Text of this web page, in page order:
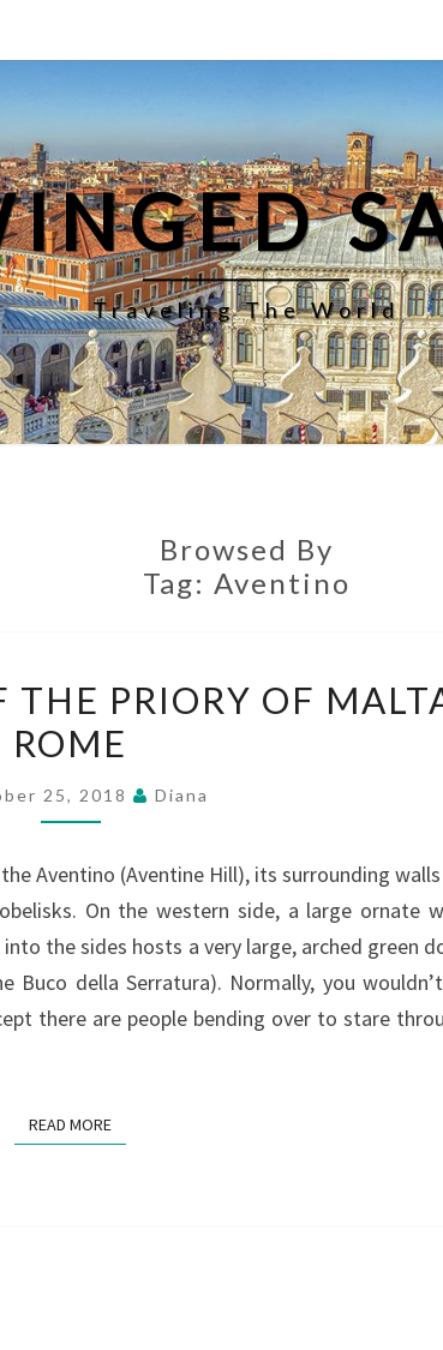
Traveling The World
Browsed By
Tag: Aventino
KEYHOLE
OF
PRIORY
MALTA,
ROME
THE PRIORY OF
ROME
25, 2018 Diana
Aventino (Aventine Hill), its surrounding
On the western side, a large ornate
the sides hosts a very large, arched green
Buco della Serratura). Normally, you
there are people bending over to stare
READ MOREREAD MORE